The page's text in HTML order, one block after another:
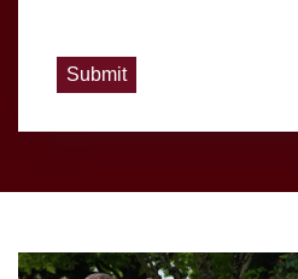
Submit